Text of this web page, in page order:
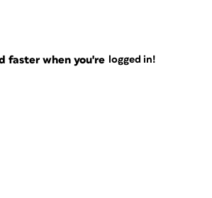
faster when you're logged in!